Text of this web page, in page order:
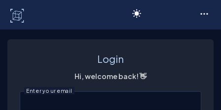
Login
Hi, welcome back! 👋
Enter your email